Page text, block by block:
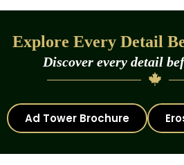
Explore Every Detail
Discover every detail
Ad Tower Brochure